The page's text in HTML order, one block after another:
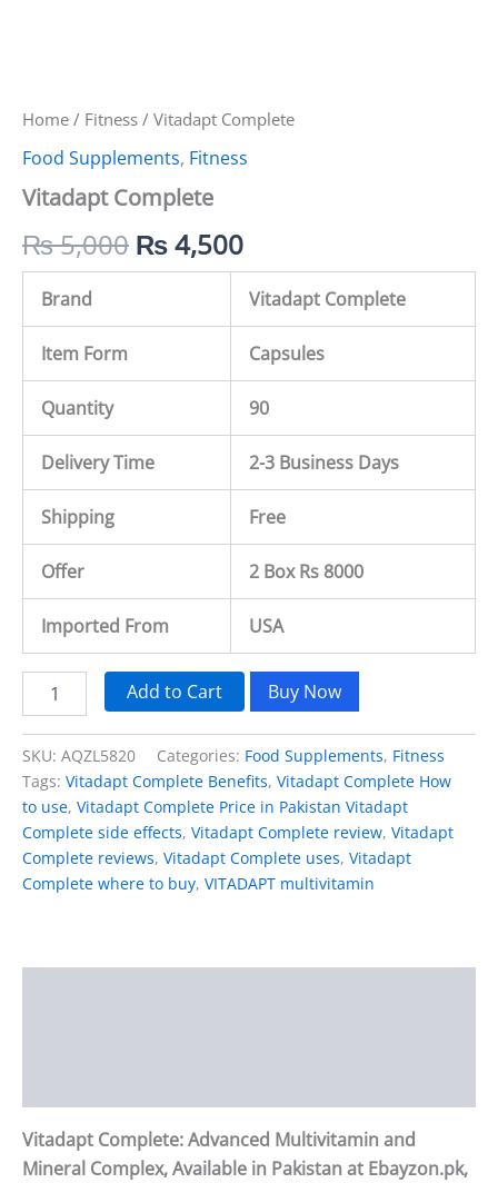
Home / Fitness / Vitadapt Complete
Food Supplements, Fitness
Vitadapt Complete
₨5,000 ₨4,500
Brand Vitadapt Complete
Item Form Capsules
Quantity 90
Delivery Time 2-3 Business Days
Shipping Free
Offer 2 Box Rs 8000
Imported From USA
Add to Cart Buy Now
SKU: AQZL5820 Categories: Food Supplements, Fitness
Tags: Vitadapt Complete Benefits, Vitadapt Complete How
to use, Vitadapt Complete Price in Pakistan Vitadapt
Complete side effects, Vitadapt Complete review, Vitadapt
Complete reviews, Vitadapt Complete uses, Vitadapt
Complete where to buy, VITADAPT multivitamin
Vitadapt Complete: Advanced Multivitamin and
Mineral Complex, Available in Pakistan at Ebayzon.pk,